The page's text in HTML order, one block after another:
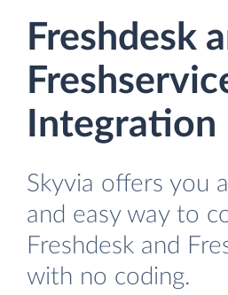
Freshdesk
Integration
Skyvia offers you
and easy way to
Freshdesk and
with no coding.